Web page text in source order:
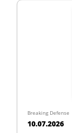
Breaking Defense
10.07.2026